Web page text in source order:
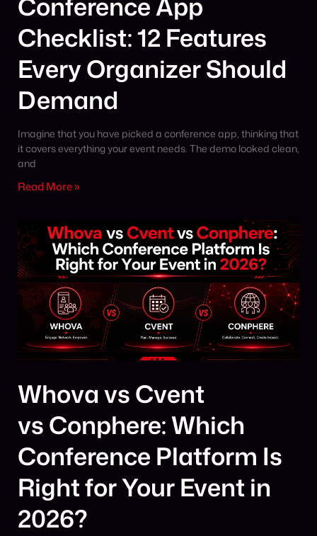
Checklist: 12 Features
Every Organizer Should
Demand
Imagine that you have picked a conference app, thinking that
it covers everything your event needs. The demo looked clean,
and
Read More »
Whova vs Cvent
vs Conphere: Which
Conference Platform Is
Right for Your Event in
2026?